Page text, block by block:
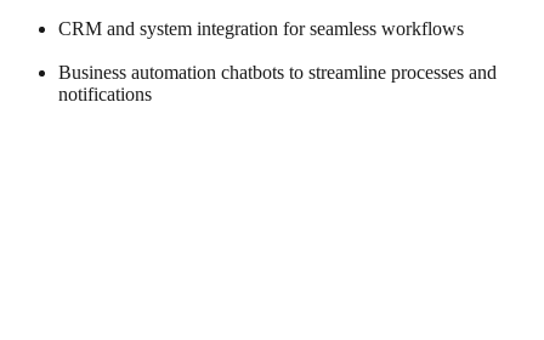
CRM and system integration for seamless workflows
Business automation chatbots to streamline processes and
notifications